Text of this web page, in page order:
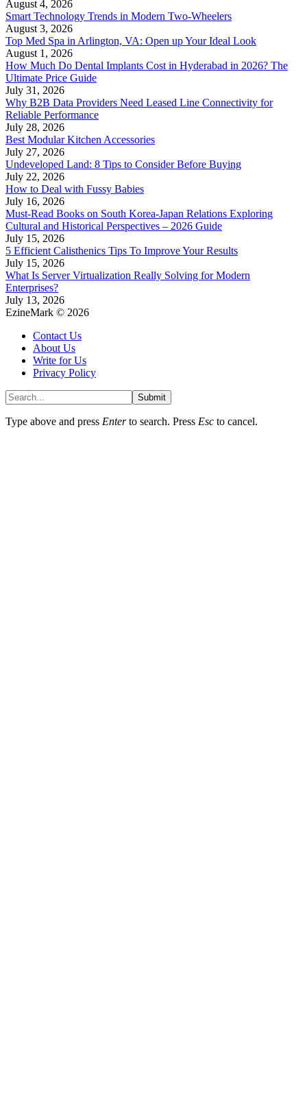
August 4, 2026
Smart Technology Trends in Modern Two-Wheelers
August 3, 2026
Top Med Spa in Arlington, VA: Open up Your Ideal Look
August 1, 2026
How Much Do Dental Implants Cost in Hyderabad in 2026? The
Ultimate Price Guide
July 31, 2026
Why B2B Data Providers Need Leased Line Connectivity for
Reliable Performance
July 28, 2026
Best Modular Kitchen Accessories
July 27, 2026
Undeveloped Land: 8 Tips to Consider Before Buying
July 22, 2026
How to Deal with Fussy Babies
July 16, 2026
Must-Read Books on South Korea-Japan Relations Exploring
Cultural and Historical Perspectives – 2026 Guide
July 15, 2026
5 Efficient Calisthenics Tips To Improve Your Results
July 15, 2026
What Is Server Virtualization Really Solving for Modern
Enterprises?
July 13, 2026
EzineMark © 2026
Contact Us
About Us
Write for Us
Privacy Policy
Submit
Type above and press Enterto search. Press Esc to cancel.